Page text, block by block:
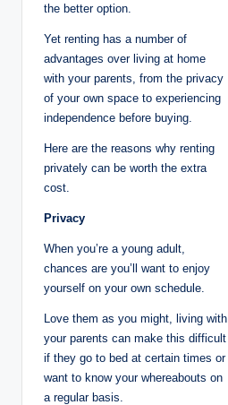
the better option.
Yet renting has a number of
advantages over living at home
with your parents, from the privacy
of your own space to experiencing
independence before buying.
Here are the reasons why renting
privately can be worth the extra
cost.
Privacy
When you’re a young adult,
chances are you’ll want to enjoy
yourself on your own schedule.
Love them as you might, living with
your parents can make this difficult
if they go to bed at certain times or
want to know your whereabouts on
a regular basis.